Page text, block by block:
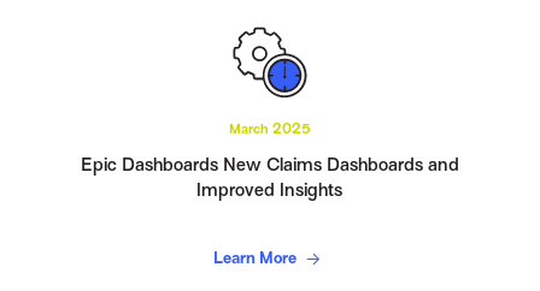
March 2025
Epic Dashboards New Claims Dashboards and
Improved Insights
Learn More